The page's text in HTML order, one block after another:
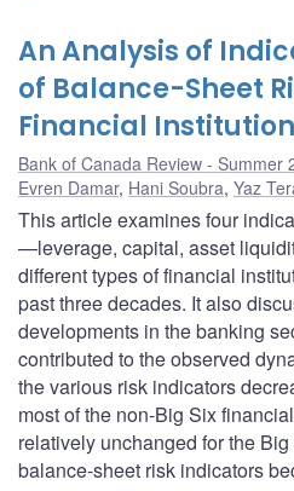
An Analysis of
of Balance-Sheet
Financial
Bank of Canada Review - Summer
Evren Damar, Hani Soubra, Yaz
This article examines four
—leverage, capital, asset
different types of financial
past three decades. It also
developments in the banking
contributed to the observed
the various risk indicators
most of the non-Big Six
relatively unchanged for the
balance-sheet risk indicators